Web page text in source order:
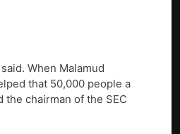
When Malamud
that 50,000 people a
chairman of the SEC